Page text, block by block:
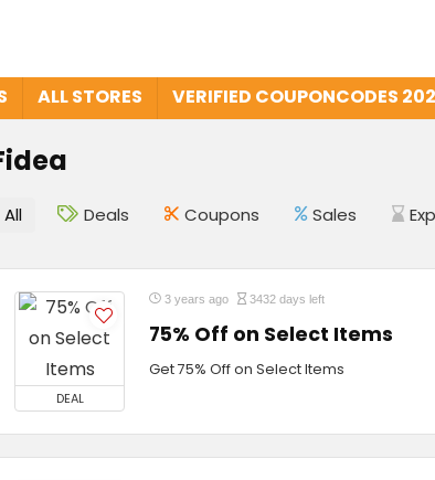
ALL STORES VERIFIED COUPONCODES
All Deals Coupons Sales
DEAL
3 years ago 3432 days left
75% Off on Select Items
Get 75% Off on Select Items